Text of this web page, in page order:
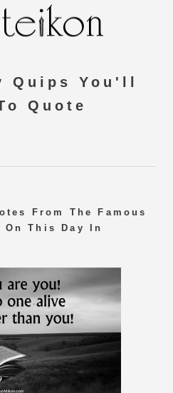
Quips You'll
Quote
From The Famous
This Day In